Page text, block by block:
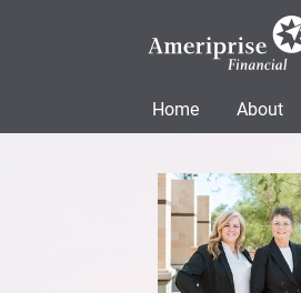
Home About